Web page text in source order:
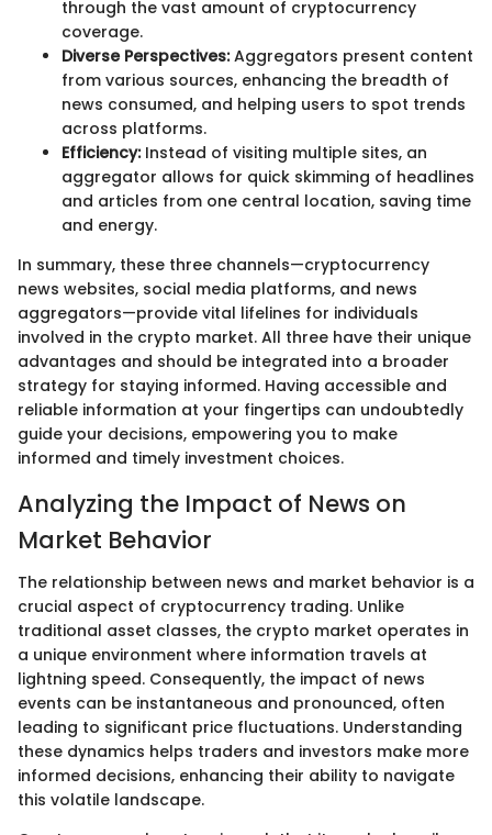
through the vast amount of cryptocurrency
coverage.
Diverse Perspectives:Aggregators present content
from various sources, enhancing the breadth of
news consumed, and helping users to spot trends
across platforms.
Efficiency:Instead of visiting multiple sites, an
aggregator allows for quick skimming of headlines
and articles from one central location, saving time
and energy.
In summary, these three channels—cryptocurrency
news websites, social media platforms, and news
aggregators—provide vital lifelines for individuals
involved in the crypto market. All three have their unique
advantages and should be integrated into a broader
strategy for staying informed. Having accessible and
reliable information at your fingertips can undoubtedly
guide your decisions, empowering you to make
informed and timely investment choices.
Analyzing the Impact of News on
Market Behavior
The relationship between news and market behavior is a
crucial aspect of cryptocurrency trading. Unlike
traditional asset classes, the crypto market operates in
a unique environment where information travels at
lightning speed. Consequently, the impact of news
events can be instantaneous and pronounced, often
leading to significant price fluctuations. Understanding
these dynamics helps traders and investors make more
informed decisions, enhancing their ability to navigate
this volatile landscape.